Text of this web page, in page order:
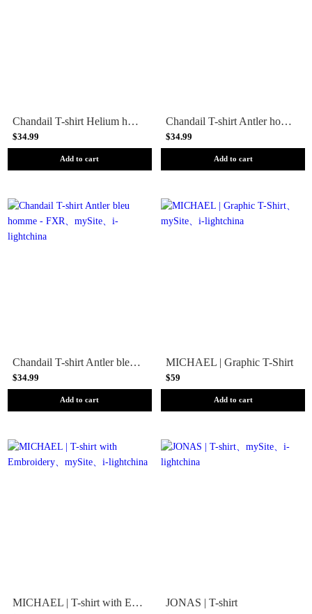
Chandail T-shirt Helium homme - FXR
$34.99
Add to cart
Chandail T-shirt Antler homme - FXR
$34.99
Add to cart
Chandail T-shirt Antler bleu homme - FXR
$34.99
Add to cart
MICHAEL | Graphic T-Shirt
$59
Add to cart
MICHAEL | T-shirt with Embroidery JONAS | T-shirt